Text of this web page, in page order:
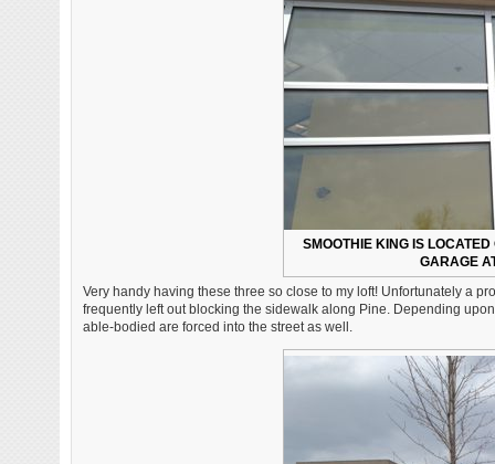
SMOOTHIE KING IS
GARAGE
Very handy having these three so close to my loft! Unfortunately a
frequently left out blocking the sidewalk along Pine. Depending
able-bodied are forced into the street as well.